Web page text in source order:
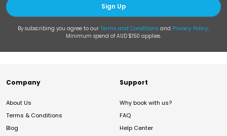
Sign Up
By subscribing you agree to our Terms and Conditions and Privacy Policy.
Minimum spend of AUD $150 applies.
Company
About Us
Terms & Conditions
Blog
Support
Why book with us?
FAQ
Help Center